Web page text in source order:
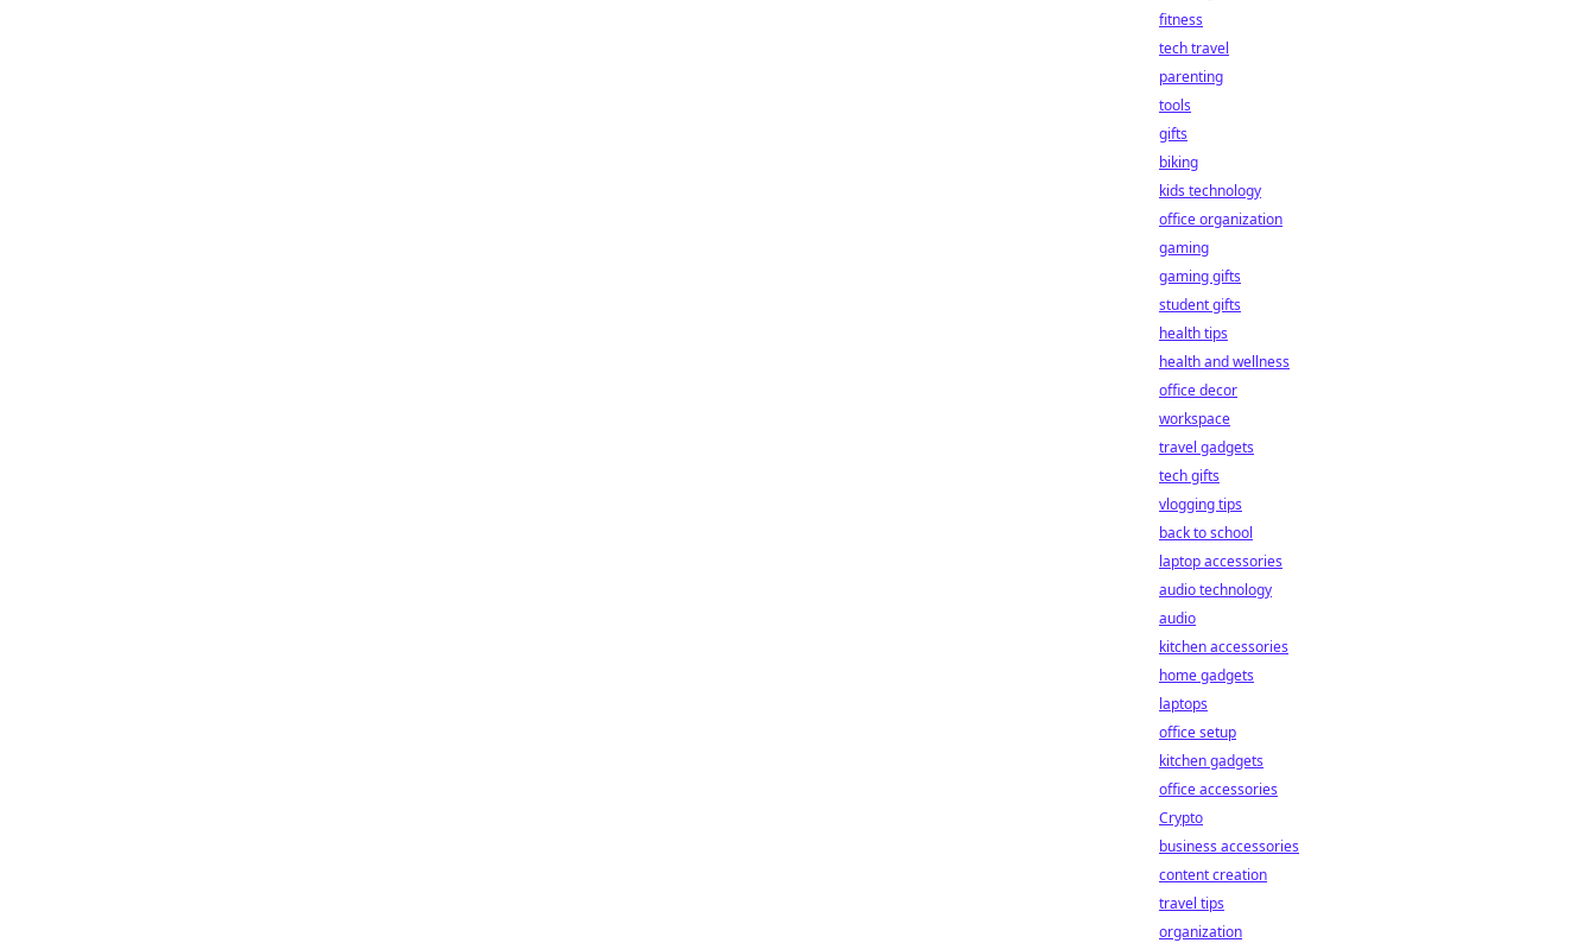
fitness
tech travel
parenting
tools
gifts
biking
kids technology
office organization
gaming
gaming gifts
student gifts
health tips
health and wellness
office decor
workspace
travel gadgets
tech gifts
vlogging tips
back to school
laptop accessories
audio technology
audio
kitchen accessories
home gadgets
laptops
office setup
kitchen gadgets
office accessories
Crypto
business accessories
content creation
travel tips
organization